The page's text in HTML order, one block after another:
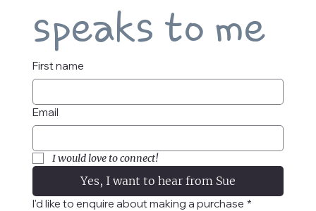
speaks to me
First name
Email
I would love to connect!
Yes, I want to hear from Sue
I'd like to enquire about making a purchase *